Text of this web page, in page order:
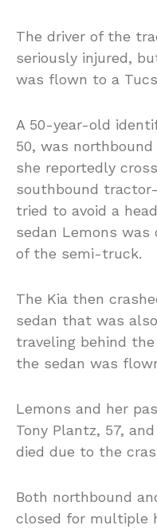
The driver of the
seriously injured,
was flown to a
A 50-year-old
50, was northbound
she reportedly
southbound
tried to avoid a
sedan Lemons
of the semi-truck.
The Kia then
sedan that was
traveling behind
the sedan was
Lemons and her
Tony Plantz, 57,
died due to the
Both northbound
closed for multiple